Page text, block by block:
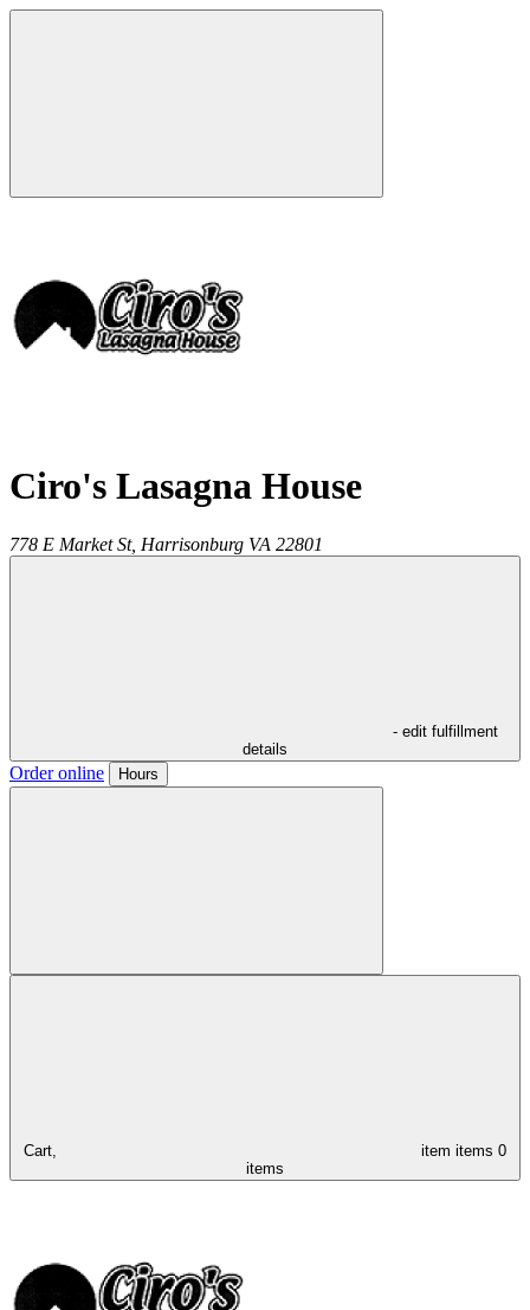
Ciro's Lasagna House
778 E Market St, Harrisonburg VA 22801
- edit fulfillment
details
Order online Hours
Cart, item items 0
items